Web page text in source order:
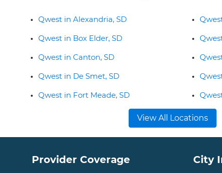
Qwest in Alexandria, SD
Qwest in Box Elder, SD
Qwest in Canton, SD
Qwest in De Smet, SD
Qwest in Fort Meade, SD
View All Locations
Provider Coverage City